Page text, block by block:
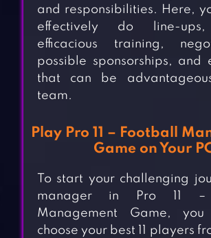
and responsibilities. Here,
effectively do line-ups,
efficacious training,
possible sponsorships, and
that can be
team.
Play Pro 11 – Football
Game on Your
To start your challenging
manager in Pro 11 –
Management Game,
choose your best 11 players